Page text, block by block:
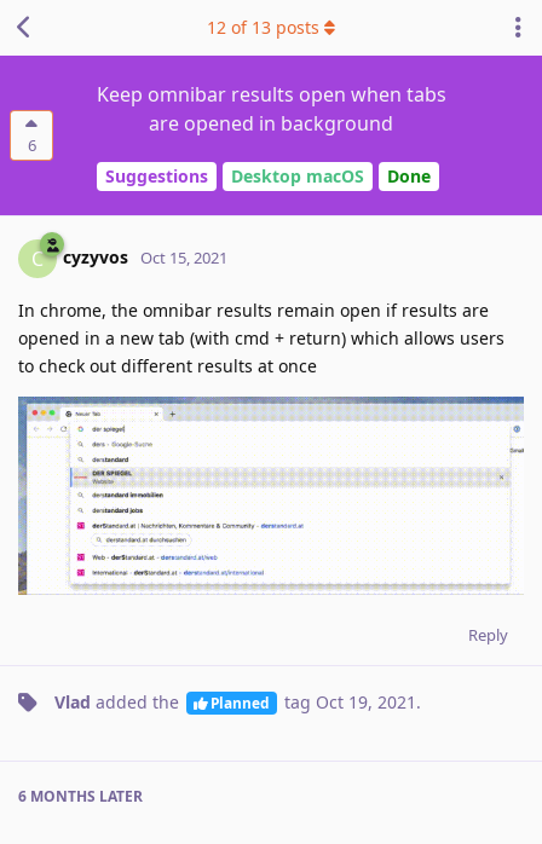
6
Keep omnibar results open when tabs
are opened in background
Suggestions Desktop macOS Done
12 of 13 posts
C cyzyvos Oct 15, 2021
In chrome, the omnibar results remain open if results are
opened in a new tab (with cmd + return) which allows users
to check out different results at once
Reply
Vlad added the Planned tag Oct 19, 2021 .
6 MONTHS LATER